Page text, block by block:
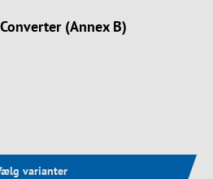
(Annex B)
varianter